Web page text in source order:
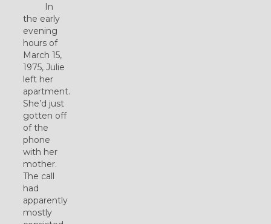
In
the early
evening
hours of
March 15,
1975, Julie
left her
apartment.
She’d just
gotten off
of the
phone
with her
mother.
The call
had
apparently
mostly